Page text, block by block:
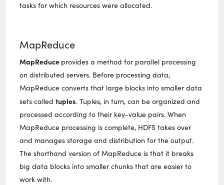
tasks for which resources were allocated.
MapReduce
MapReduce provides a method for parallel processing
on distributed servers. Before processing data,
MapReduce converts that large blocks into smaller data
sets calledtuples. Tuples, in turn, can be organized and
processed according to their key-value pairs. When
MapReduce processing is complete, HDFS takes over
and manages storage and distribution for the output.
The shorthand version of MapReduce is that it breaks
big data blocks into smaller chunks that are easier to
work with.